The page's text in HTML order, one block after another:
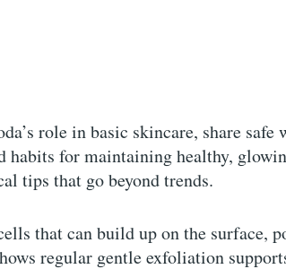
role in basic skincare, share safe
habits for maintaining healthy,
tips that go beyond trends.
that can build up on the surface,
regular gentle exfoliation